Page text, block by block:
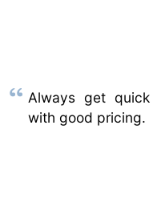
Always get quick
with good pricing.